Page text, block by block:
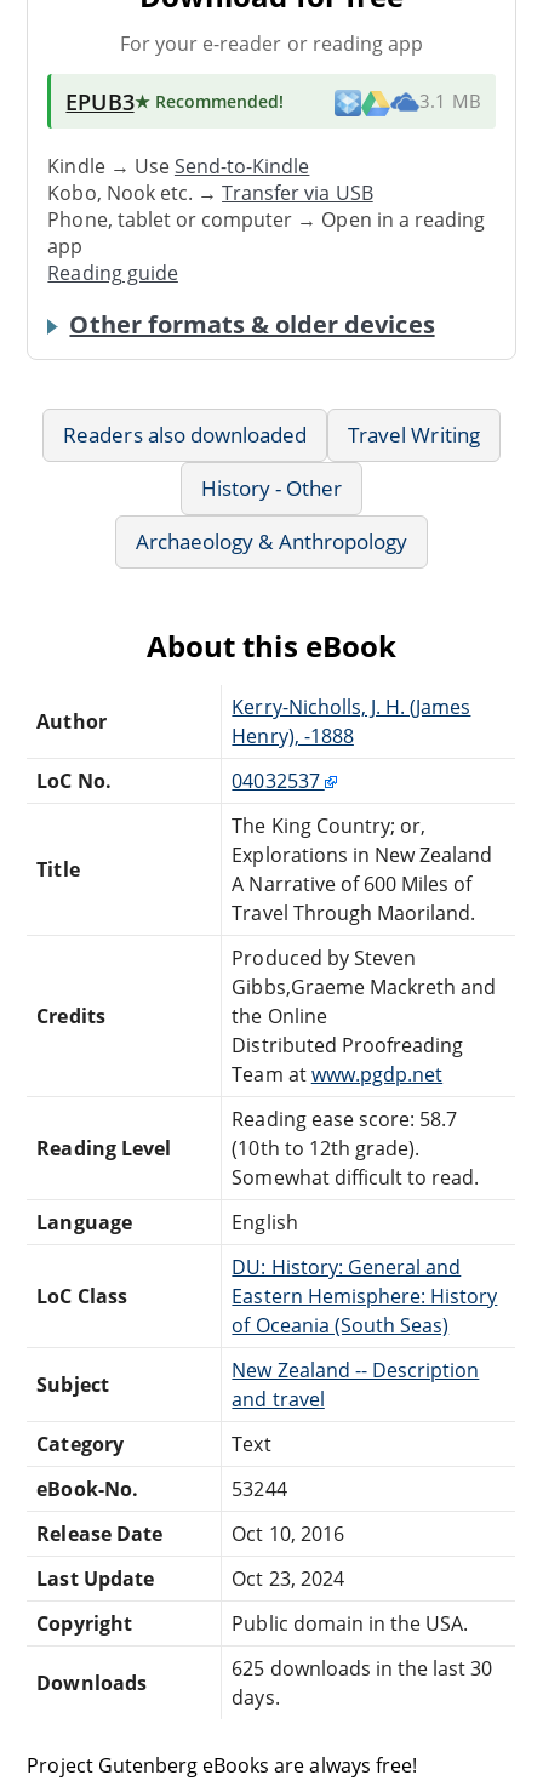
For your e-reader or reading app
EPUB3★ Recommended! 3.1 MB
Kindle → UseSend-to-Kindle
Kobo, Nook etc. →Transfer via USB
Phone, tablet or computer → Open in a reading
app
Reading guide
Other formats & older devices
Readers also downloaded
Travel Writing
History - Other
Archaeology & Anthropology
About this eBook
Author
Kerry-Nicholls, J. H. (James
Henry), -1888
LoC No.
04032537
Title
The King Country; or,
Explorations in New Zealand
A Narrative of 600 Miles of
Travel Through Maoriland.
Credits
Produced by Steven
Gibbs,Graeme Mackreth and
the Online
Distributed Proofreading
Team atwww.pgdp.net
Reading Level
Reading ease score: 58.7
(10th to 12th grade).
Somewhat difficult to read.
Language
English
LoC Class
DU: History: General and
Eastern Hemisphere: History
of Oceania (South Seas)
Subject
New Zealand -- Description
and travel
Category
Text
eBook-No.
53244
Release Date
Oct 10, 2016
Last Update
Oct 23, 2024
Copyright
Public domain in the USA.
Downloads
625 downloads in the last 30
days.
Project Gutenberg eBooks are always free!